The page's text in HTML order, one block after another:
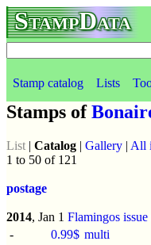
StampData
Stamp catalog Lists
Stamps of
List | Catalog | Gallery | All
1 to 50 of 121
postage
2014, Jan 1 Flamingos issue
-
0.99$ multi